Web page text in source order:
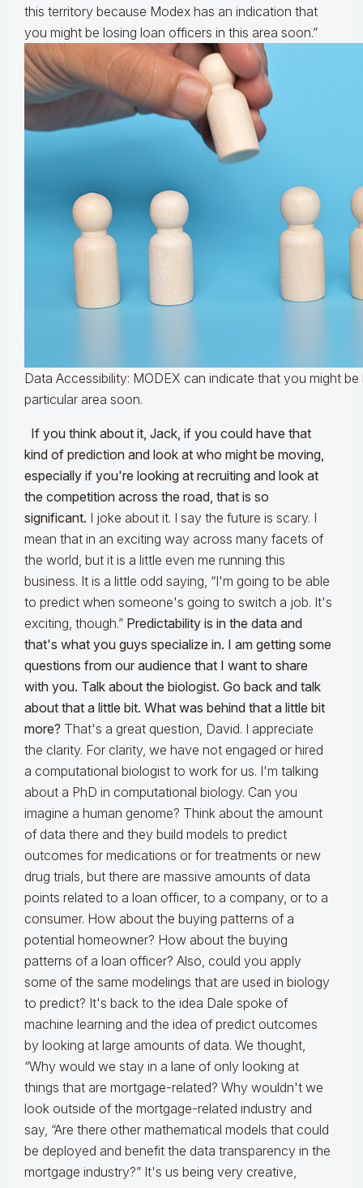
this territory because Modex has an indication that
you might be losing loan officers in this area soon.”
Data Accessibility: MODEX can indicate that you might
particular area soon.
If you think about it, Jack, if you could have that
kind of prediction and look at who might be moving,
especially if you're looking at recruiting and look at
the competition across the road, that is so
significant. I joke about it. I say the future is scary. I
mean that in an exciting way across many facets of
the world, but it is a little even me running this
business. It is a little odd saying, “I'm going to be able
to predict when someone's going to switch a job. It's
exciting, though.” Predictability is in the data and
that's what you guys specialize in. I am getting some
questions from our audience that I want to share
with you. Talk about the biologist. Go back and talk
about that a little bit. What was behind that a little bit
more? That's a great question, David. I appreciate
the clarity. For clarity, we have not engaged or hired
a computational biologist to work for us. I'm talking
about a PhD in computational biology. Can you
imagine a human genome? Think about the amount
of data there and they build models to predict
outcomes for medications or for treatments or new
drug trials, but there are massive amounts of data
points related to a loan officer, to a company, or to a
consumer. How about the buying patterns of a
potential homeowner? How about the buying
patterns of a loan officer? Also, could you apply
some of the same modelings that are used in biology
to predict? It's back to the idea Dale spoke of
machine learning and the idea of predict outcomes
by looking at large amounts of data. We thought,
“Why would we stay in a lane of only looking at
things that are mortgage-related? Why wouldn't we
look outside of the mortgage-related industry and
say, “Are there other mathematical models that could
be deployed and benefit the data transparency in the
mortgage industry?” It's us being very creative,